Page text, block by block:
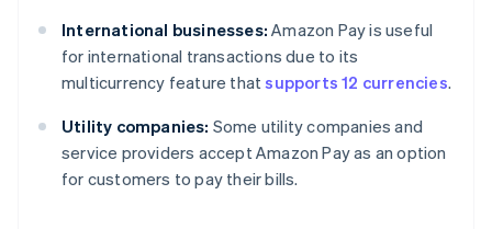
International businesses: Amazon Pay is useful
for international transactions due to its
multicurrency feature thatsupports 12 currencies.
Utility companies: Some utility companies and
service providers accept Amazon Pay as an option
for customers to pay their bills.